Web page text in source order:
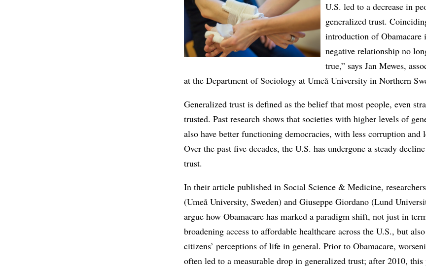
U.S. led to a decrease in
generalized trust.
introduction of Obamacare
negative relationship no
true,” says Jan Mewes,
at the Department of Sociology at Umeå University in Northern
Generalized trust is defined as the belief that most people, even
trusted. Past research shows that societies with higher levels of
also have better functioning democracies, with less corruption and
Over the past five decades, the U.S. has undergone a steady
trust.
In their article published in Social Science & Medicine,
(Umeå University, Sweden) and Giuseppe Giordano (Lund
argue how Obamacare has marked a paradigm shift, not just in
broadening access to affordable healthcare across the U.S., but
citizens’ perceptions of life in general. Prior to Obamacare,
often led to a measurable drop in generalized trust; after 2010,